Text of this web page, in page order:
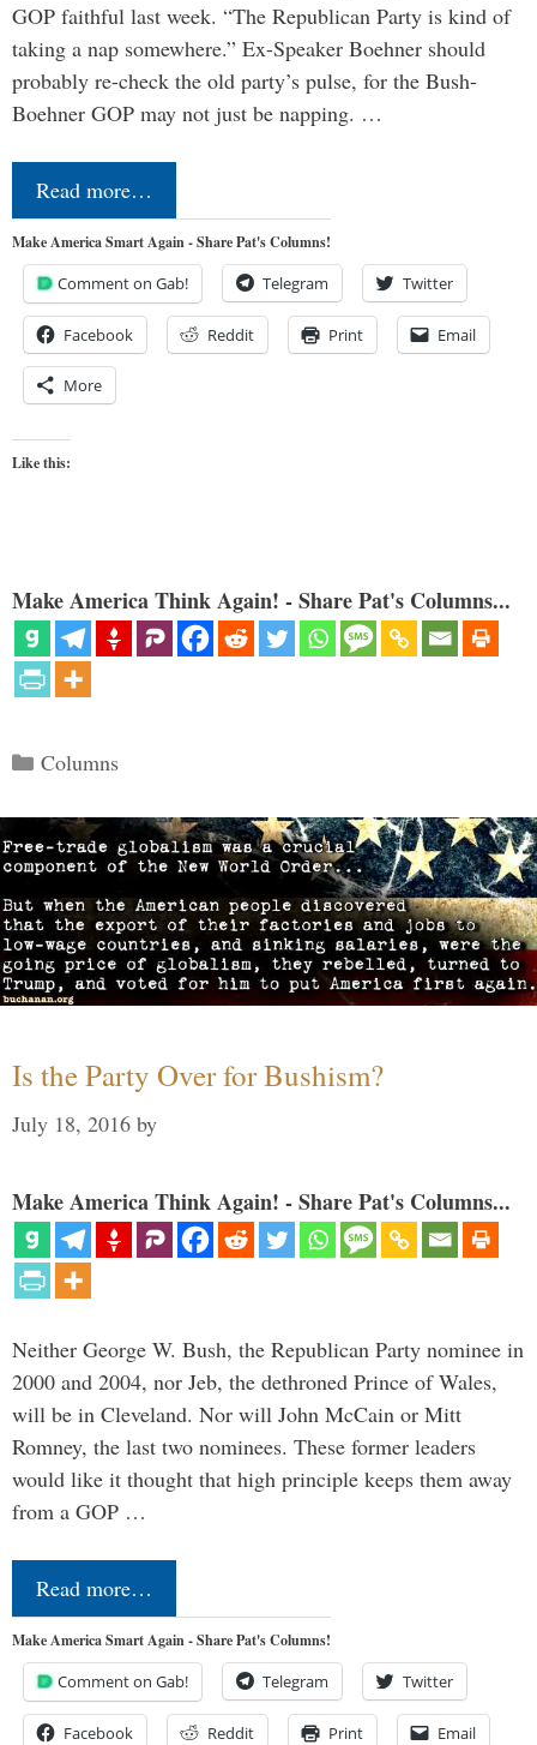
GOP faithful last week. “The Republican Party is kind of
taking a nap somewhere.” Ex-Speaker Boehner should
probably re-check the old party’s pulse, for the Bush-
Boehner GOP may not just be napping. …
Read more…
Make America Smart Again - Share Pat's Columns!
Comment on Gab! Telegram Twitter
Facebook Reddit Print Email
More
Like this:
Make America Think Again! - Share Pat's Columns...
Categories
Columns
Is the Party Over for Bushism?
July 18, 2016 by
Make America Think Again! - Share Pat's Columns...
Neither George W. Bush, the Republican Party nominee in
2000 and 2004, nor Jeb, the dethroned Prince of Wales,
will be in Cleveland. Nor will John McCain or Mitt
Romney, the last two nominees. These former leaders
would like it thought that high principle keeps them away
from a GOP …
Read more…
Make America Smart Again - Share Pat's Columns!
Comment on Gab! Telegram Twitter
Facebook Reddit Print Email